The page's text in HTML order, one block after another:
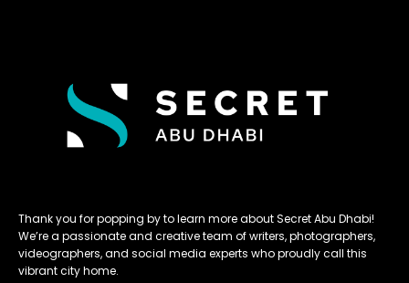
Thank you for popping by to learn more about Secret Abu Dhabi!
We’re a passionate and creative team of writers, photographers,
videographers, and social media experts who proudly call this
vibrant city home.